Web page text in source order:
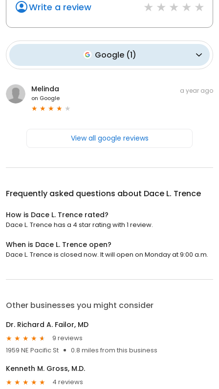
Write a review
Google(1)
Melinda
on Google
a year ago
View all google reviews
Frequently asked questions about Dace L. Trence
How is Dace L. Trence rated?
Dace L. Trence has a 4 star rating with 1 review.
When is Dace L. Trence open?
Dace L. Trence is closed now. It will open on Monday at 9:00 a.m.
Other businesses you might consider
Dr. Richard A. Failor, MD
9 reviews
1959 NE Pacific St
0.8 miles from this business
Kenneth M. Gross, M.D.
4 reviews